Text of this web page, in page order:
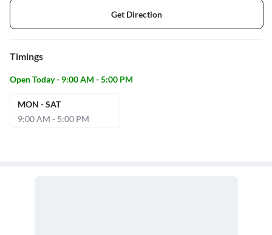
Get Direction
Timings
Open Today - 9:00 AM - 5:00 PM
MON - SAT
9:00 AM - 5:00 PM